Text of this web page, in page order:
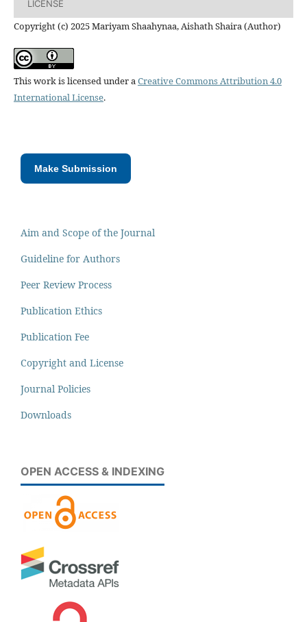
LICENSE
Copyright (c) 2025 Mariyam Shaahynaa, Aishath Shaira (Author)
This work is licensed under aCreative Commons Attribution 4.0
International License.
Make Submission
Aim and Scope of the Journal
Guideline for Authors
Peer Review Process
Publication Ethics
Publication Fee
Copyright and License
Journal Policies
Downloads
OPEN ACCESS & INDEXING